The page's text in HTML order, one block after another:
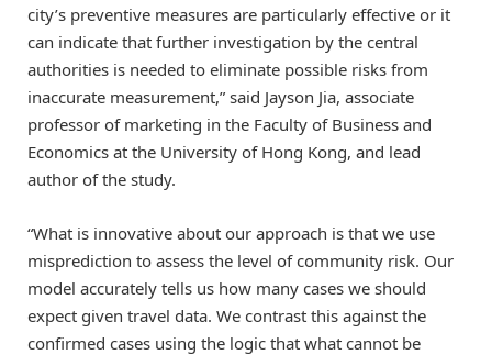
city’s preventive measures are particularly effective or it
can indicate that further investigation by the central
authorities is needed to eliminate possible risks from
inaccurate measurement,” said Jayson Jia, associate
professor of marketing in the Faculty of Business and
Economics at the University of Hong Kong, and lead
author of the study.
“What is innovative about our approach is that we use
misprediction to assess the level of community risk. Our
model accurately tells us how many cases we should
expect given travel data. We contrast this against the
confirmed cases using the logic that what cannot be